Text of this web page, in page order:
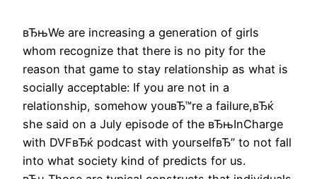
вЂњWe are increasing a generation of girls
whom recognize that there is no pity for the
reason that game to stay relationship as what is
socially acceptable: If you are not in a
relationship, somehow youвЂ™re a failure,вЂќ
she said on a July episode of the вЂњInCharge
with DVFвЂќ podcast with yourselfвЂ” to not fall
into what society kind of predicts for us.